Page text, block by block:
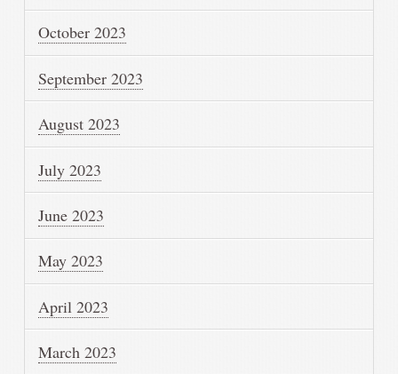
October 2023
September 2023
August 2023
July 2023
June 2023
May 2023
April 2023
March 2023